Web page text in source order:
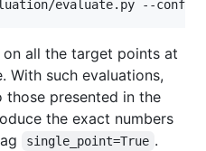
evaluate.py --config-
all the target points at
With such evaluations,
those presented in the
the exact numbers
single_point=True .